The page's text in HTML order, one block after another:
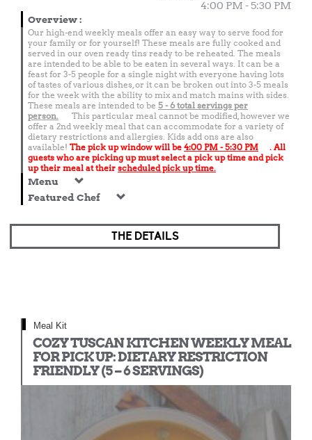
4:00 PM - 5:30 PM
Overview:
Our high-end weekly meals offer an easy way to serve food for
your family or for yourself! These meals are fully cooked and
served in our oven ready tins ready to be reheated. The meals
are intended to be able to be eaten in several ways. It can be a
feast for 3-5 people for a single night with everyone having lots
of tastes of various dishes, or it can be broken out into 3-5 meals
for the week with the ability to mix and match mains with sides.
These meals are intended to be 5 - 6 total servings per
person.
This particular meal cannot be modified, however we
offer a 2nd weekly meal that can accommodate for a variety of
dietary restrictions and allergies. Kids add ons are also
available! The pick up window will be 4:00 PM - 5:30 PM
. All
guests who are picking up must select a pick up time and pick
up their meal at their scheduled pick up time.
Menu
Featured Chef
THE DETAILS
Meal Kit
COZY TUSCAN KITCHEN WEEKLY MEAL
FOR PICK UP: DIETARY RESTRICTION
FRIENDLY (5 – 6 SERVINGS)